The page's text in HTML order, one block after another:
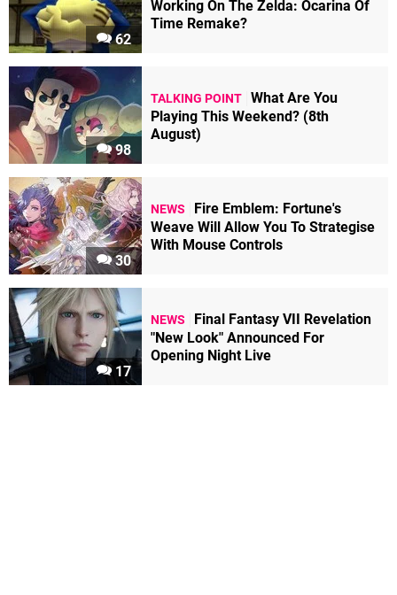
62
Working On The Zelda: Ocarina Of
Time Remake?
98
TALKING POINT What Are You
Playing This Weekend? (8th
August)
30
NEWS
Fire Emblem: Fortune's
Weave Will Allow You To Strategise
With Mouse Controls
17
NEWS
Final Fantasy VII Revelation
"New Look" Announced For
Opening Night Live